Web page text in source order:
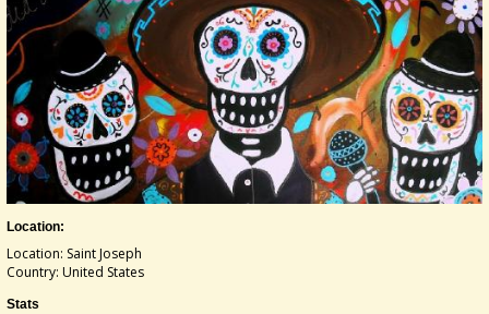
Location:
Location: Saint Joseph
Country: United States
Stats